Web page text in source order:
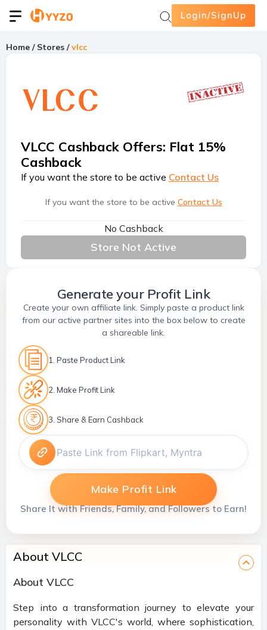
Login/SignUp
Home / Stores /vlcc
VLCC Cashback Offers: Flat 15%
Cashback
If you want the store to be active Contact Us
If you want the store to be active Contact Us
No Cashback
Store Not Active
Generate your Profit Link
Create your own affiliate link. Simply paste a product link
from our active partner sites into the box below to create
a shareable link.
1. Paste Product Link
2. Make Profit Link
3. Share & Earn Cashback
Make Profit Link
Share It with Friends, Family, and Followers to Earn!
About VLCC
About VLCC
Step into a transformation journey to elevate your
personality with VLCC's world, where sophistication,